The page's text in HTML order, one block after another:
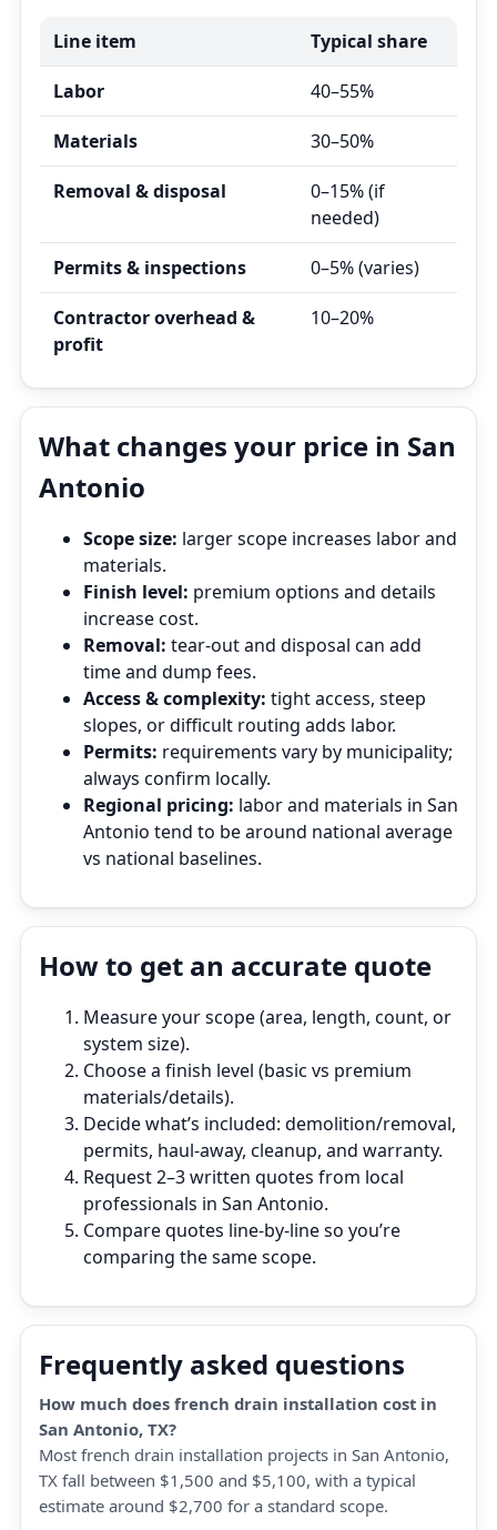
Line item Typical share
Labor 40–55%
Materials 30–50%
Removal & disposal
0–15% (if
needed)
Permits & inspections 0–5% (varies)
Contractor overhead &
profit
10–20%
What changes your price in San
Antonio
Scope size: larger scope increases labor and
materials.
Finish level: premium options and details
increase cost.
Removal: tear‑out and disposal can add
time and dump fees.
Access & complexity: tight access, steep
slopes, or difficult routing adds labor.
Permits: requirements vary by municipality;
always confirm locally.
Regional pricing: labor and materials in San
Antonio tend to be around national average
vs national baselines.
How to get an accurate quote
Measure your scope (area, length, count, or
system size).
Choose a finish level (basic vs premium
materials/details).
Decide what’s included: demolition/removal,
permits, haul‑away, cleanup, and warranty.
Request 2–3 written quotes from local
professionals in San Antonio.
Compare quotes line‑by‑line so you’re
comparing the same scope.
Frequently asked questions
How much does french drain installation cost in
San Antonio, TX?
Most french drain installation projects in San Antonio,
TX fall between $1,500 and $5,100, with a typical
estimate around $2,700 for a standard scope.